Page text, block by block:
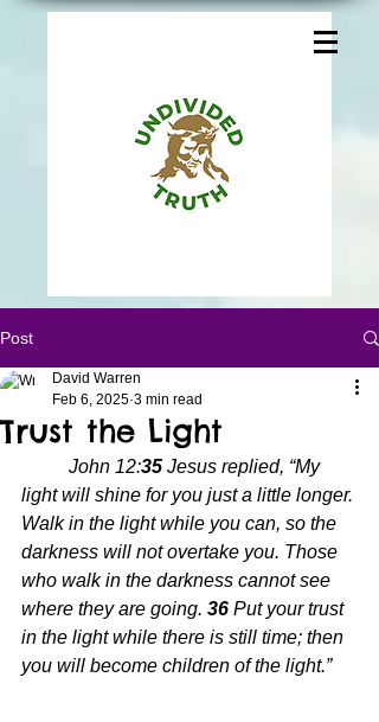
Post
Trust the Light
David Warren
Feb 6, 2025 3 min read
John 12:35 Jesus replied, “My
light will shine for you just a little longer.
Walk in the light while you can, so the
darkness will not overtake you. Those
who walk in the darkness cannot see
where they are going. 36 Put your trust
in the light while there is still time; then
you will become children of the light.”